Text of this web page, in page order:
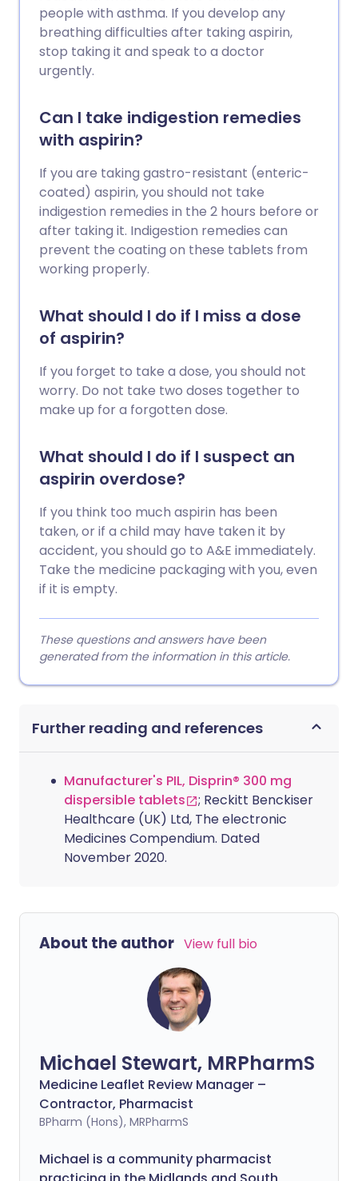
people with asthma. If you develop any
breathing difficulties after taking aspirin,
stop taking it and speak to a doctor
urgently.
Can I take indigestion remedies
with aspirin?
If you are taking gastro-resistant (enteric-
coated) aspirin, you should not take
indigestion remedies in the 2 hours before or
after taking it. Indigestion remedies can
prevent the coating on these tablets from
working properly.
What should I do if I miss a dose
of aspirin?
If you forget to take a dose, you should not
worry. Do not take two doses together to
make up for a forgotten dose.
What should I do if I suspect an
aspirin overdose?
If you think too much aspirin has been
taken, or if a child may have taken it by
accident, you should go to A&E immediately.
Take the medicine packaging with you, even
if it is empty.
These questions and answers have been
generated from the information in this article.
Further reading and references
Manufacturer's PIL, Disprin® 300 mg
dispersible tablets
; Reckitt Benckiser
Healthcare (UK) Ltd, The electronic
Medicines Compendium. Dated
November 2020.
About the author View full bio
Michael Stewart, MRPharmS
Medicine Leaflet Review Manager –
Contractor, Pharmacist
BPharm (Hons), MRPharmS
Michael is a community pharmacist